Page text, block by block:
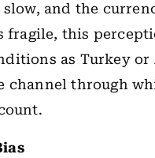
and the
this
as Turkey
channel through